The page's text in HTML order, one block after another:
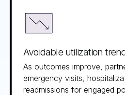
Avoidable utilization
As outcomes improve,
emergency visits,
readmissions for engaged